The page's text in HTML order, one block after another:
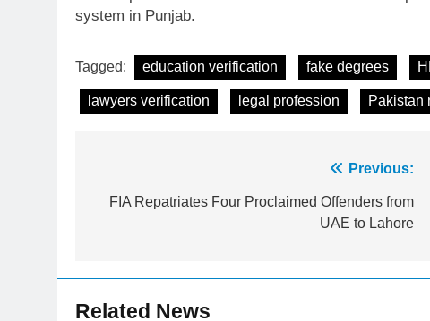
system in Punjab.
Tagged: education verification fake degrees
lawyers verification legal profession Pakistan
navigation
Previous:
FIA Repatriates Four Proclaimed Offenders from
UAE to Lahore
Related News
President of Olympic Council of
24
survivor Ikee, just swimming at